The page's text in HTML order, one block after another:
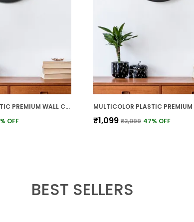
MULTICOLOR PLASTIC PREMIUM WALL CLOCK FOR WALL AND HOME DECOR
% OFF ₹1,099 ₹2,099 47% OFF
BEST SELLERS